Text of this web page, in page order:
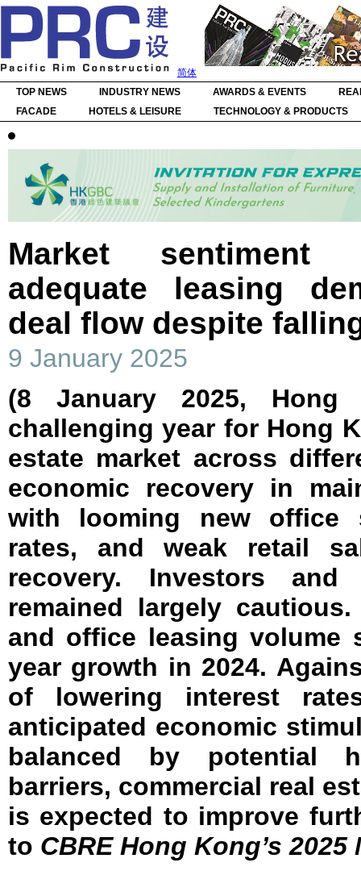
简体
TOP NEWS
INDUSTRY NEWS AWARDS & EVENTS
FACADE
HOTELS & LEISURE TECHNOLOGY & PRODUCTS
Market sentiment
adequate leasing
deal flow despite
9 January 2025
(8 January 2025,
challenging year for Hong
estate market across
economic recovery in
with looming new office
rates, and weak retail
recovery. Investors and
remained largely
and office leasing volume
year growth in 2024.
of lowering interest
anticipated economic
balanced by potential
barriers, commercial real
is expected to improve
to CBRE Hong Kong’s